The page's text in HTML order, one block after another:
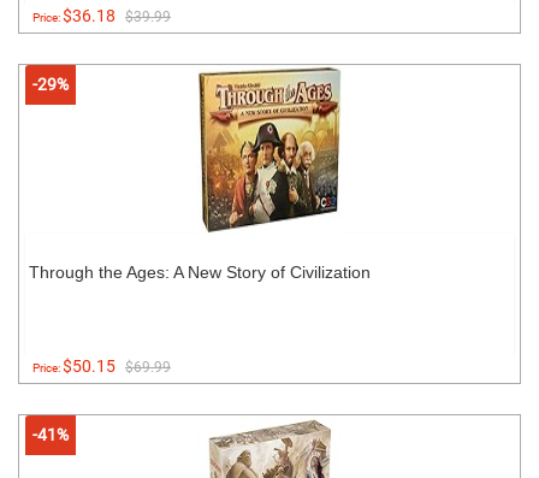
Price:$36.18 $39.99
-29%
Through the Ages: A New Story of Civilization
Price:$50.15 $69.99
-41%